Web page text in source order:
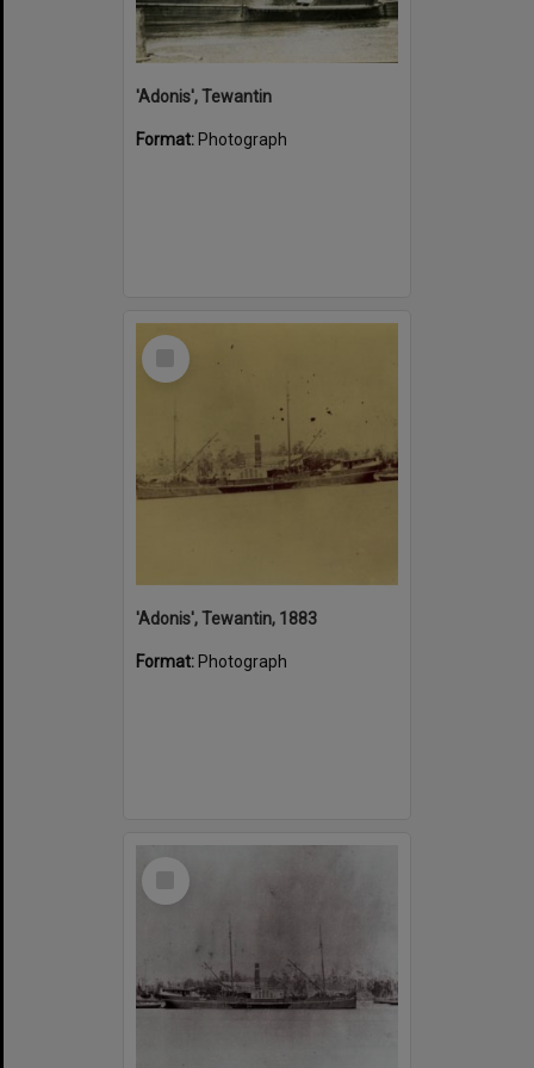
'Adonis', Tewantin
Format: Photograph
Select
'Adonis', Tewantin, 1883
Format: Photograph
Select